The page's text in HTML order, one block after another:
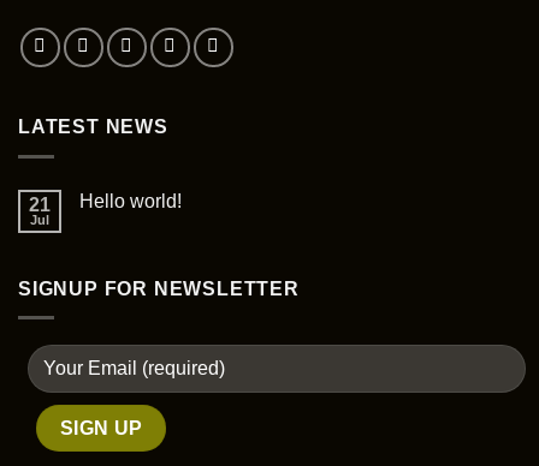
LATEST NEWS
21
Jul
Hello world!
SIGNUP FOR NEWSLETTER